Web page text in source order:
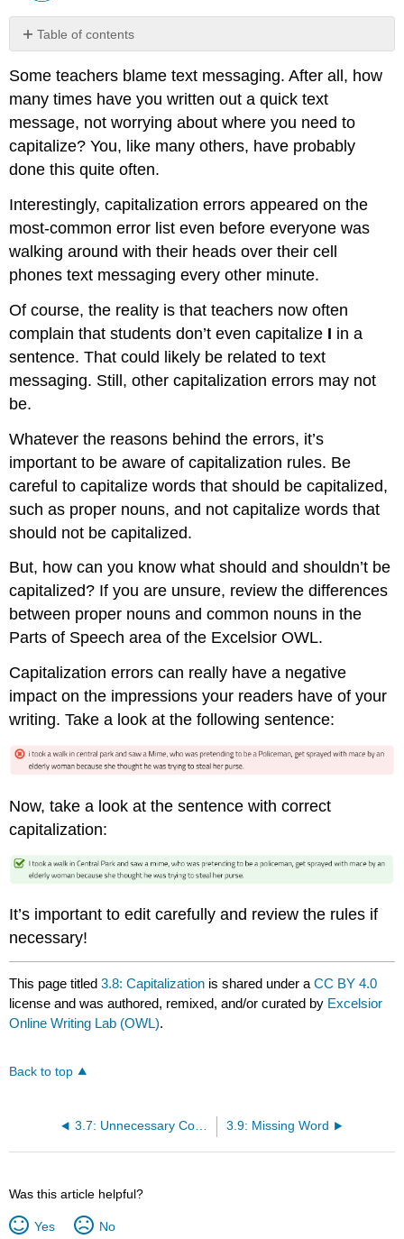
Table of contents
No
Some teachers blame text messaging. After all, how
many times have you written out a quick text
message, not worrying about where you need to
capitalize? You, like many others, have probably
done this quite often.
Interestingly, capitalization errors appeared on the
most-common error list even before everyone was
walking around with their heads over their cell
phones text messaging every other minute.
Of course, the reality is that teachers now often
complain that students don’t even capitalize I in a
sentence. That could likely be related to text
messaging. Still, other capitalization errors may not
be.
Whatever the reasons behind the errors, it’s
important to be aware of capitalization rules. Be
careful to capitalize words that should be capitalized,
such as proper nouns, and not capitalize words that
should not be capitalized.
But, how can you know what should and shouldn’t be
capitalized? If you are unsure, review the differences
between proper nouns and common nouns in the
Parts of Speech area of the Excelsior OWL.
Capitalization errors can really have a negative
impact on the impressions your readers have of your
writing. Take a look at the following sentence:
Now, take a look at the sentence with correct
capitalization:
It’s important to edit carefully and review the rules if
necessary!
This page titled3.8: Capitalization is shared under aCC BY 4.0
license and was authored, remixed, and/or curated by Excelsior
Online Writing Lab (OWL).
Back to top
3.7: Unnecessary Comma 3.9: Missing Word
Was this article helpful?
Yes No